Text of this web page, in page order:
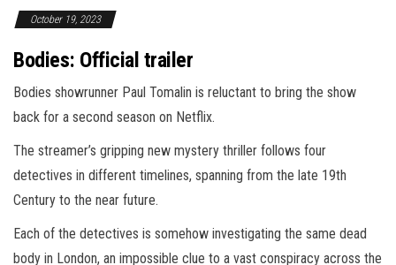
October 19, 2023
Bodies: Official trailer
Bodies showrunner Paul Tomalin is reluctant to bring the show
back for a second season on Netflix.
The streamer’s gripping new mystery thriller follows four
detectives in different timelines, spanning from the late 19th
Century to the near future.
Each of the detectives is somehow investigating the same dead
body in London, an impossible clue to a vast conspiracy across the